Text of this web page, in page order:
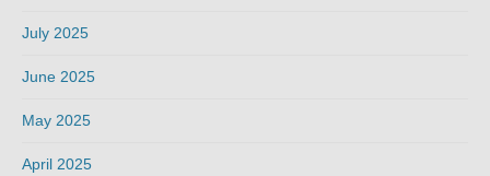
July 2025
June 2025
May 2025
April 2025